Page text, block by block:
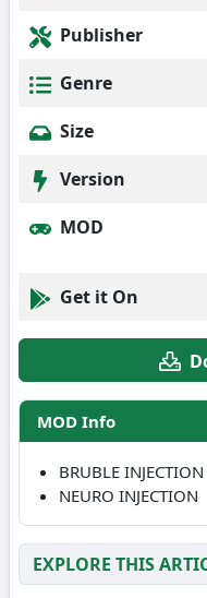
Publisher
Genre
Size
Version
MOD
Get it On
MOD Info
BRUBLE INJECTION
NEURO INJECTION
EXPLORE THIS